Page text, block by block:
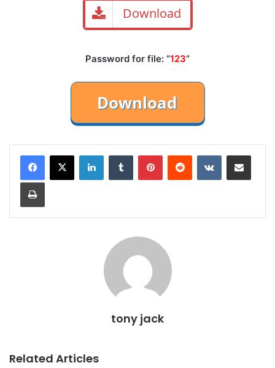
Download
Password for file: “123“
LinkedInTumblr PinterestReddit VKontakteShare via Email
Print
tony jack
Related Articles